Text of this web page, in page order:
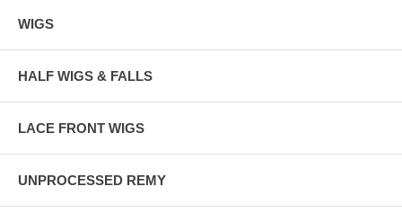
WIGS
HALF WIGS & FALLS
LACE FRONT WIGS
UNPROCESSED REMY